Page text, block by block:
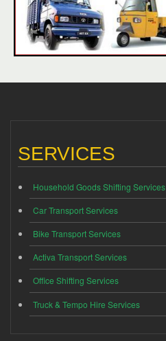
SERVICES
Household Goods Shifting Services
Car Transport Services
Bike Transport Services
Activa Transport Services
Office Shifting Services
Truck & Tempo Hire Services